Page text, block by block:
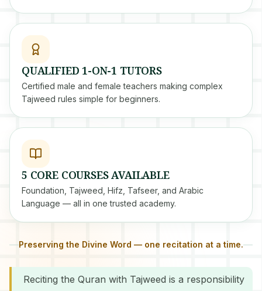
QUALIFIED 1-ON-1 TUTORS
Certified male and female teachers making complex
Tajweed rules simple for beginners.
5 CORE COURSES AVAILABLE
Foundation, Tajweed, Hifz, Tafseer, and Arabic
Language — all in one trusted academy.
Preserving the Divine Word — one recitation at a time.
Reciting the Quran with Tajweed is a responsibility